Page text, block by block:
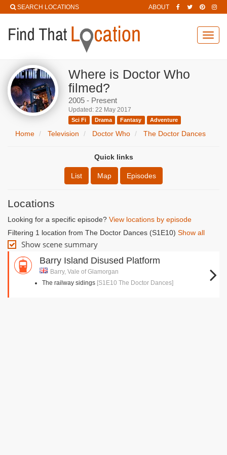
SEARCH LOCATIONS ABOUT
Where is Doctor Who
filmed?
2005 - Present
Updated: 22 May 2017
Sci Fi Drama Fantasy Adventure
Home Television Doctor Who The Doctor Dances
Quick links
List Map Episodes
Locations
Looking for a specific episode? View locations by episode
Filtering 1 location from The Doctor Dances (S1E10) Show all
Show scene summary
Barry Island Disused Platform
Barry, Vale of Glamorgan
The railway sidings [S1E10 The Doctor Dances]